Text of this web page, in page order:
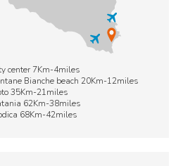
center 7Km-4miles
Bianche beach 20Km-12miles
35Km-21miles
62Km-38miles
68Km-42miles